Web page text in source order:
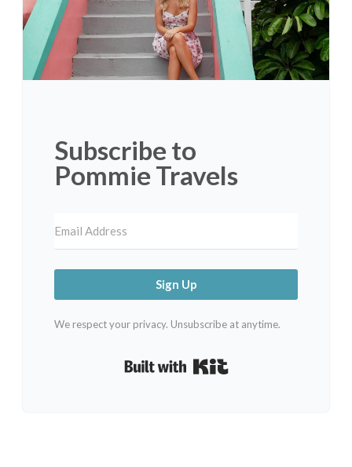
Subscribe to
Pommie Travels
Sign Up
We respect your privacy. Unsubscribe at anytime.
Built with Kit